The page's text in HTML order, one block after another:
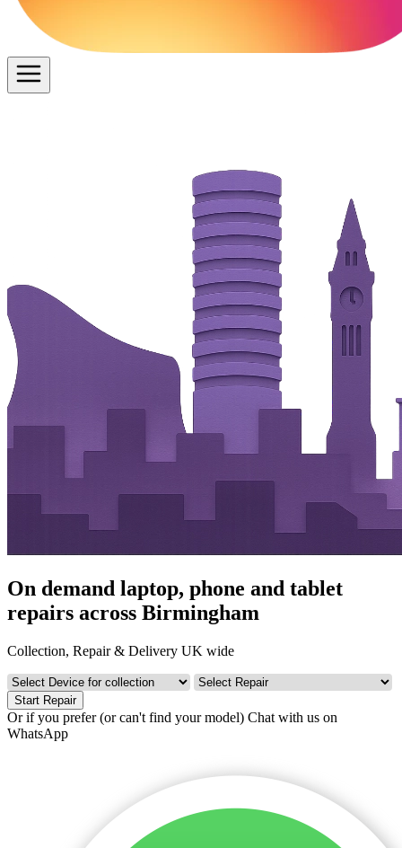
On demand laptop, phone and tablet
repairs across Birmingham
Collection, Repair & Delivery UK wide
Start Repair
Or if you prefer (or can't find your model) Chat with us on
WhatsApp